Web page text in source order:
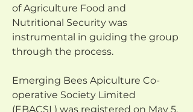
of Agriculture Food and
Nutritional Security was
instrumental in guiding the group
through the process.
Emerging Bees Apiculture Co-
operative Society Limited
(EBACSL) was registered on May 5,